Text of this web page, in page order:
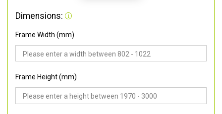
Dimensions:
Frame Width (mm)
Frame Height (mm)